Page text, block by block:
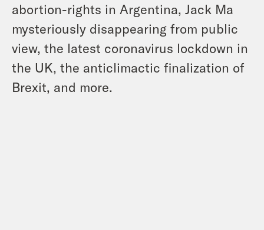
abortion-rights in Argentina, Jack Ma
mysteriously disappearing from public
view, the latest coronavirus lockdown in
the UK, the anticlimactic finalization of
Brexit, and more.